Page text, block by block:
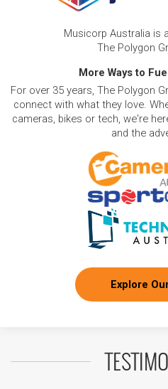
Musicorp Australia is
The Polygon
More Ways to
For over 35 years, The Polygon
connect with what they love.
cameras, bikes or tech, we're
and the
Explore